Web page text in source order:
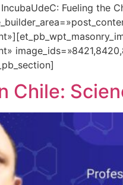
Fueling the
Chile: